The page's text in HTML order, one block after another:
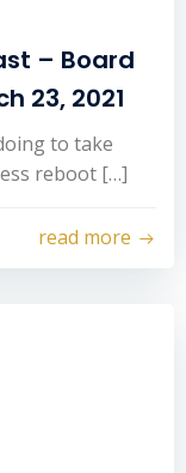
– Board
23, 2021
to take
reboot […]
read more